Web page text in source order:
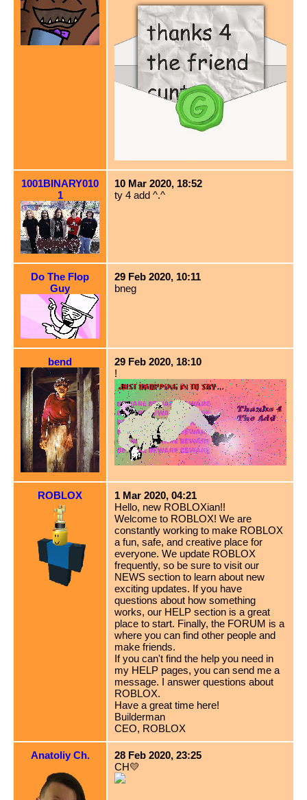
1001BINARY010
1
10 Mar 2020, 18:52
ty 4 add ^.^
Do The Flop
Guy
29 Feb 2020, 10:11
bneg
bend
29 Feb 2020, 18:10
!
ROBLOX
1 Mar 2020, 04:21
Hello, new ROBLOXian!!
Welcome to ROBLOX! We are
constantly working to make ROBLOX
a fun, safe, and creative place for
everyone. We update ROBLOX
frequently, so be sure to visit our
NEWS section to learn about new
exciting updates. If you have
questions about how something
works, our HELP section is a great
place to start. Finally, the FORUM is a
where you can find other people and
make friends.
If you can't find the help you need in
my HELP pages, you can send me a
message. I answer questions about
ROBLOX.
Have a great time here!
Builderman
CEO, ROBLOX
Anatoliy Ch.
28 Feb 2020, 23:25
CH💛